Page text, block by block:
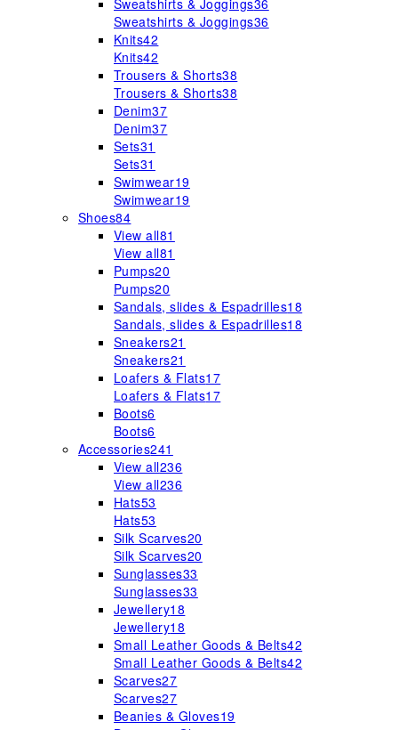
Sweatshirts & Joggings36
Sweatshirts & Joggings36
Knits42
Knits42
Trousers & Shorts38
Trousers & Shorts38
Denim37
Denim37
Sets31
Sets31
Swimwear19
Swimwear19
Shoes84
View all81
View all81
Pumps20
Pumps20
Sandals, slides & Espadrilles18
Sandals, slides & Espadrilles18
Sneakers21
Sneakers21
Loafers & Flats17
Loafers & Flats17
Boots6
Boots6
Accessories241
View all236
View all236
Hats53
Hats53
Silk Scarves20
Silk Scarves20
Sunglasses33
Sunglasses33
Jewellery18
Jewellery18
Small Leather Goods & Belts42
Small Leather Goods & Belts42
Scarves27
Scarves27
Beanies & Gloves19